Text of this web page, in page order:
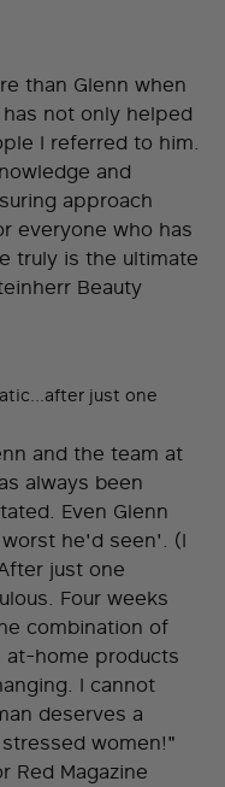
than Glenn when
not only helped
I referred to him.
and
approach
everyone who has
truly is the ultimate
Beauty
just one
and the team at
always been
Even Glenn
he'd seen'. (I
just one
Four weeks
combination of
home products
I cannot
deserves a
women!"
Red Magazine